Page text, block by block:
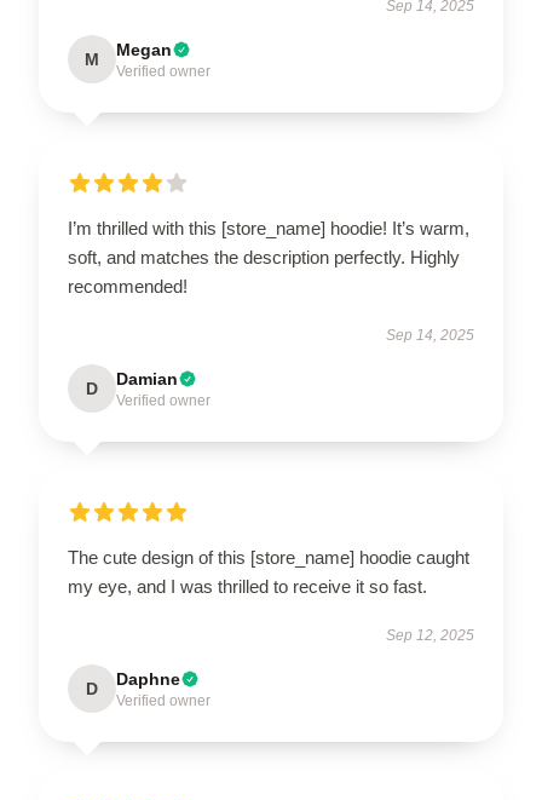
Sep 14, 2025
M Megan
Verified owner
I’m thrilled with this [store_name] hoodie! It’s warm,
soft, and matches the description perfectly. Highly
recommended!
Sep 14, 2025
D Damian
Verified owner
The cute design of this [store_name] hoodie caught
my eye, and I was thrilled to receive it so fast.
Sep 12, 2025
D Daphne
Verified owner